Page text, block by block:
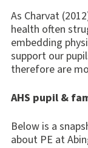
As Charvat
health often
embedding
support our
therefore are
AHS pupil &
Below is a
about PE at